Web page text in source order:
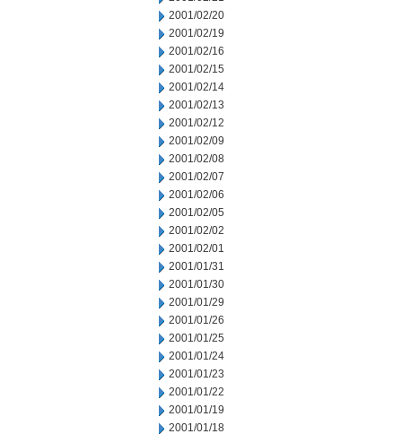
2001/02/20
2001/02/19
2001/02/16
2001/02/15
2001/02/14
2001/02/13
2001/02/12
2001/02/09
2001/02/08
2001/02/07
2001/02/06
2001/02/05
2001/02/02
2001/02/01
2001/01/31
2001/01/30
2001/01/29
2001/01/26
2001/01/25
2001/01/24
2001/01/23
2001/01/22
2001/01/19
2001/01/18